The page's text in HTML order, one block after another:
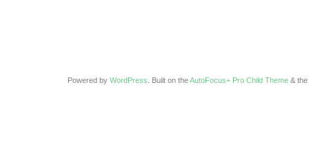
Powered by WordPress . Built on theAutoFocus+ Pro Child Theme & the